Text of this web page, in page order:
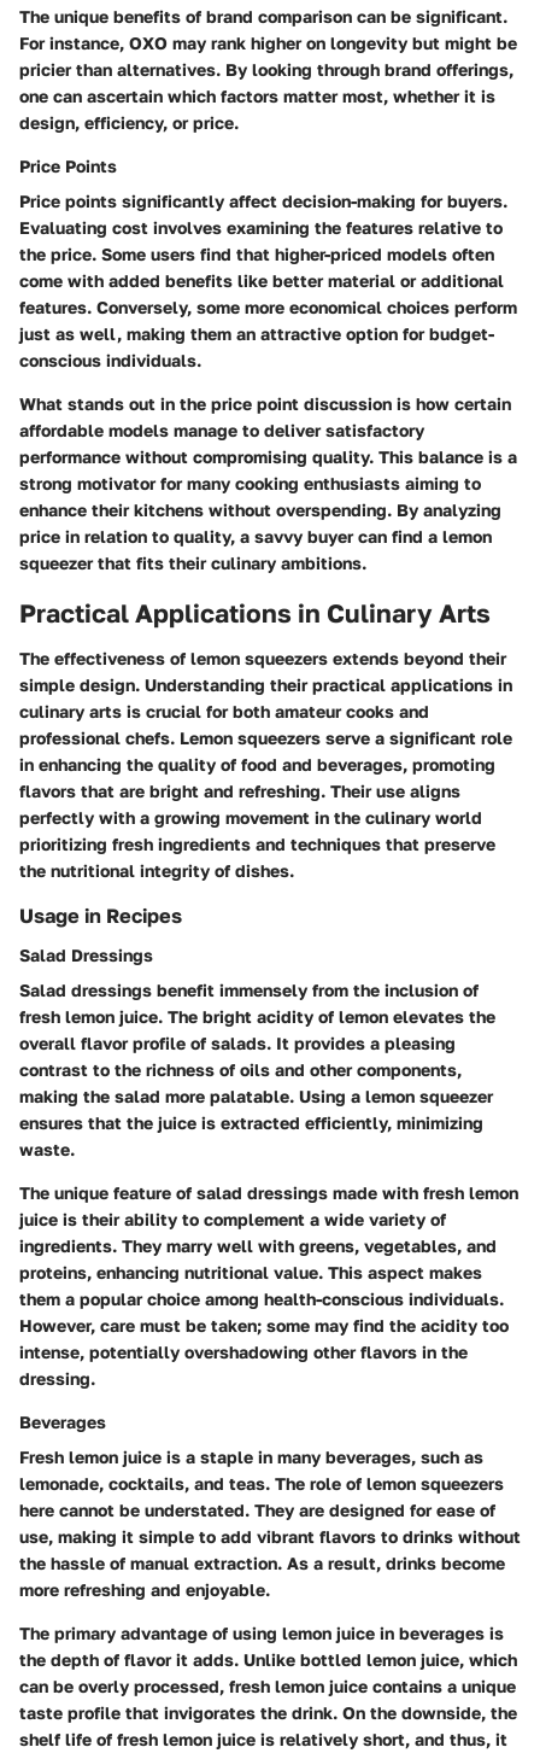
The unique benefits of brand comparison can be significant.
For instance, OXO may rank higher on longevity but might be
pricier than alternatives. By looking through brand offerings,
one can ascertain which factors matter most, whether it is
design, efficiency, or price.
Price Points
Price points significantly affect decision-making for buyers.
Evaluating cost involves examining the features relative to
the price. Some users find that higher-priced models often
come with added benefits like better material or additional
features. Conversely, some more economical choices perform
just as well, making them an attractive option for budget-
conscious individuals.
What stands out in the price point discussion is how certain
affordable models manage to deliver satisfactory
performance without compromising quality. This balance is a
strong motivator for many cooking enthusiasts aiming to
enhance their kitchens without overspending. By analyzing
price in relation to quality, a savvy buyer can find a lemon
squeezer that fits their culinary ambitions.
Practical Applications in Culinary Arts
The effectiveness of lemon squeezers extends beyond their
simple design. Understanding their practical applications in
culinary arts is crucial for both amateur cooks and
professional chefs. Lemon squeezers serve a significant role
in enhancing the quality of food and beverages, promoting
flavors that are bright and refreshing. Their use aligns
perfectly with a growing movement in the culinary world
prioritizing fresh ingredients and techniques that preserve
the nutritional integrity of dishes.
Usage in Recipes
Salad Dressings
Salad dressings benefit immensely from the inclusion of
fresh lemon juice. The bright acidity of lemon elevates the
overall flavor profile of salads. It provides a pleasing
contrast to the richness of oils and other components,
making the salad more palatable. Using a lemon squeezer
ensures that the juice is extracted efficiently, minimizing
waste.
The unique feature of salad dressings made with fresh lemon
juice is their ability to complement a wide variety of
ingredients. They marry well with greens, vegetables, and
proteins, enhancing nutritional value. This aspect makes
them a popular choice among health-conscious individuals.
However, care must be taken; some may find the acidity too
intense, potentially overshadowing other flavors in the
dressing.
Beverages
Fresh lemon juice is a staple in many beverages, such as
lemonade, cocktails, and teas. The role of lemon squeezers
here cannot be understated. They are designed for ease of
use, making it simple to add vibrant flavors to drinks without
the hassle of manual extraction. As a result, drinks become
more refreshing and enjoyable.
The primary advantage of using lemon juice in beverages is
the depth of flavor it adds. Unlike bottled lemon juice, which
can be overly processed, fresh lemon juice contains a unique
taste profile that invigorates the drink. On the downside, the
shelf life of fresh lemon juice is relatively short, and thus, it